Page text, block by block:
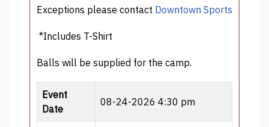
Exceptions please contact Downtown Sports
*Includes T-Shirt
Balls will be supplied for the camp.
Event
Date
08-24-2026 4:30 pm